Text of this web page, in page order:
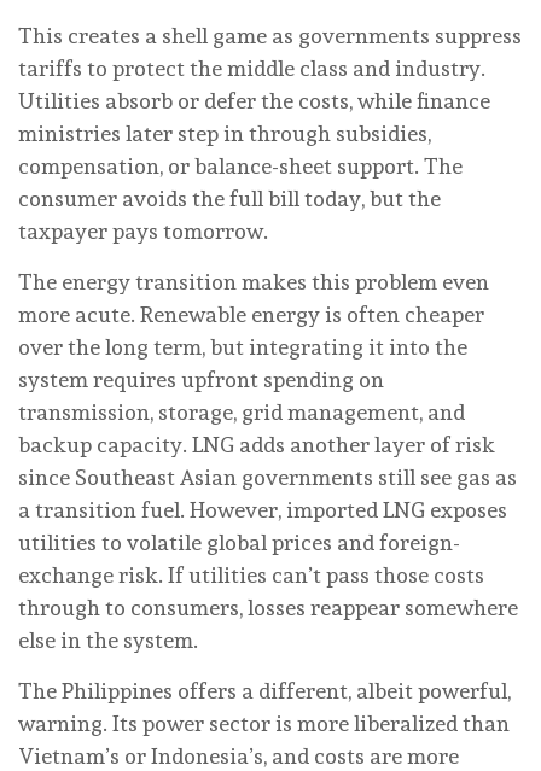
This creates a shell game as governments suppress
tariffs to protect the middle class and industry.
Utilities absorb or defer the costs, while finance
ministries later step in through subsidies,
compensation, or balance-sheet support. The
consumer avoids the full bill today, but the
taxpayer pays tomorrow.
The energy transition makes this problem even
more acute. Renewable energy is often cheaper
over the long term, but integrating it into the
system requires upfront spending on
transmission, storage, grid management, and
backup capacity. LNG adds another layer of risk
since Southeast Asian governments still see gas as
a transition fuel. However, imported LNG exposes
utilities to volatile global prices and foreign-
exchange risk. If utilities can’t pass those costs
through to consumers, losses reappear somewhere
else in the system.
The Philippines offers a different, albeit powerful,
warning. Its power sector is more liberalized than
Vietnam’s or Indonesia’s, and costs are more